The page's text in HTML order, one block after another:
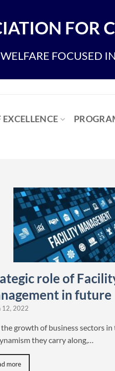
FOR
FOCUSED
role of
in future
12, 2022
growth of business sectors in
they carry along,…
more